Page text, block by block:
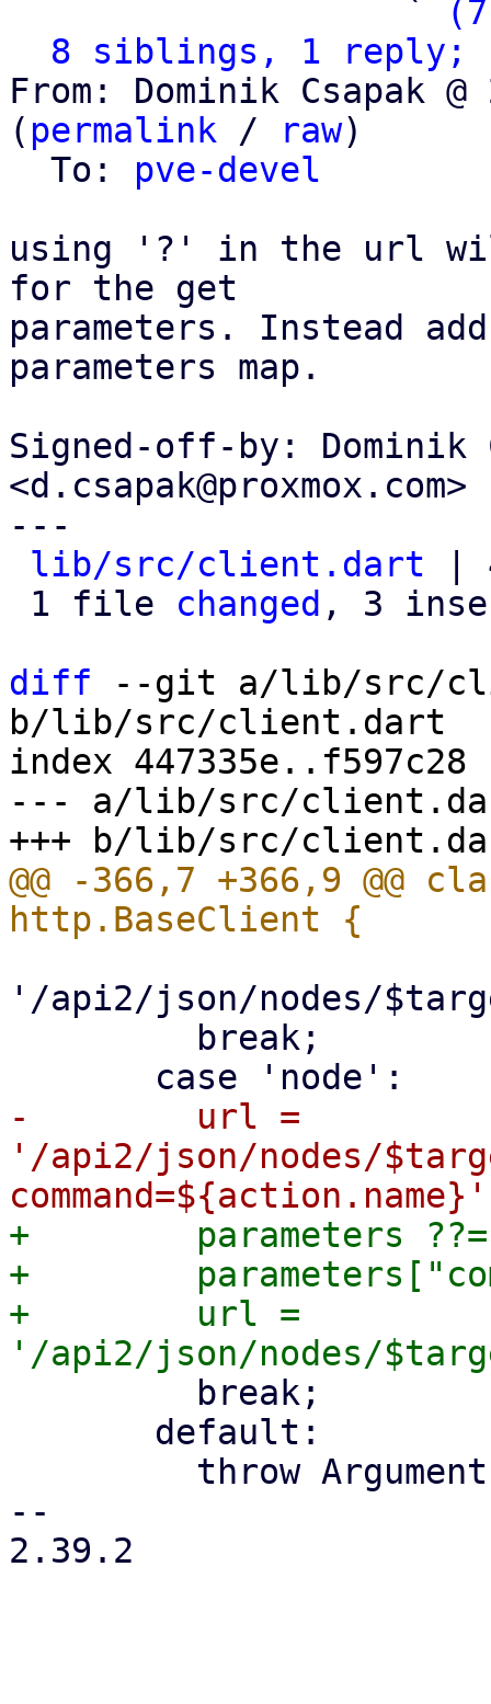
                   `
8 siblings, 1 reply;
From: Dominik Csapak
( permalink / raw)
  To:
pve-devel
using '?' in the url will
for the get
parameters. Instead
parameters map.
Signed-off-by: Dominik
<d.csapak@proxmox.com>
---
lib/src/client.dart |
1 file changed , 3
diff --git a/lib/src/
b/lib/src/client.dart
index 447335e..f597c28
--- a/lib/src/
@@ -366,7 +366,9 @@
'/api2/json/nodes/
-        url =
'/api2/json/nodes/
+        parameters
+
+        url =
--
2.39.2